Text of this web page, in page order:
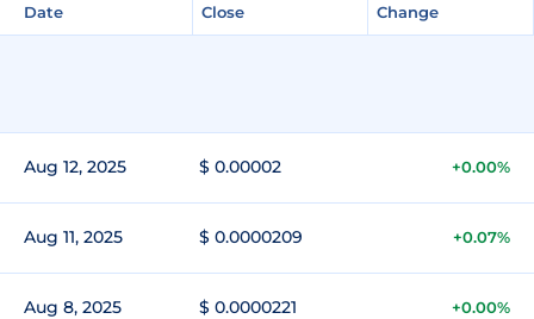
Date Close Change
Aug 12, 2025 $ 0.00002 +0.00%
Aug 11, 2025 $ 0.0000209 +0.07%
Aug 8, 2025 $ 0.0000221 +0.00%